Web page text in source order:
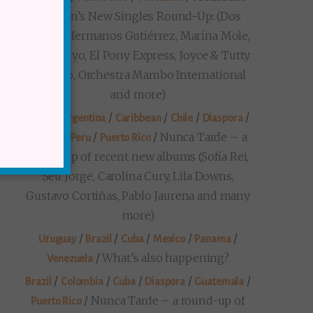
Markon’s New Singles Round-Up: (Dos
Santos, Hermanos Gutiérrez, Marina Mole,
Loma Suyo, El Pony Express, Joyce & Tutty
Moreno, Orchestra Mambo International
and more)
Argentina / Caribbean/ Chile / Diaspora/
Peru/ Puerto Rico/ Nunca Tarde – a
round-up of recent new albums (Sofía Rei,
Seu Jorge, Carolina Cury, Lila Downs,
Gustavo Cortiñas, Pablo Jaurena and many
more)
Uruguay/ Brazil / Cuba/ Mexico/ Panama/
Venezuela/What’s also happening?
Brazil / Colombia/ Cuba/ Diaspora/ Guatemala /
Puerto Rico/ Nunca Tarde – a round-up of